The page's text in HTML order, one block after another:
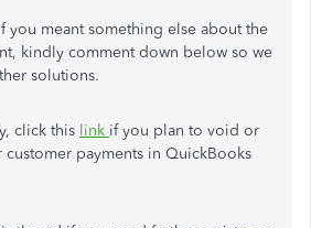
you meant something else about the
kindly comment down below so we
solutions.
click this link if you plan to void or
customer payments in QuickBooks